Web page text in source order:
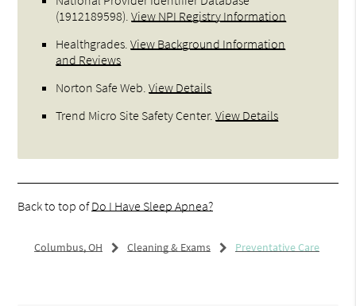
(1912189598).View NPI Registry Information
Healthgrades .View Background Information
and Reviews
Norton Safe Web .View Details
Trend Micro Site Safety Center.View Details
Back to top ofDo I Have Sleep Apnea?
Columbus, OH Cleaning & Exams Preventative Care